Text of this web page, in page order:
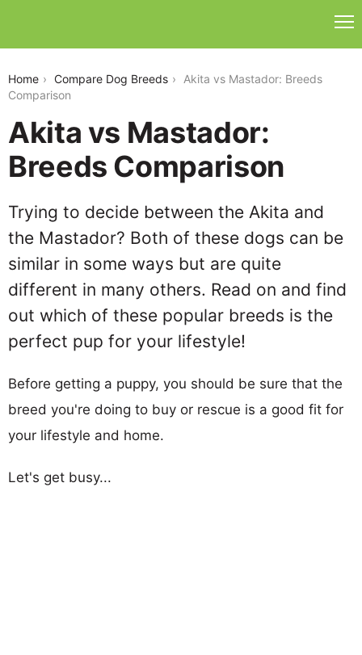
Home Compare Dog Breeds
Akita vs Mastador: Breeds
Comparison
Akita vs Mastador:
Breeds Comparison
Trying to decide between the Akita and
the Mastador? Both of these dogs can be
similar in some ways but are quite
different in many others. Read on and find
out which of these popular breeds is the
perfect pup for your lifestyle!
Before getting a puppy, you should be sure that the
breed you're doing to buy or rescue is a good fit for
your lifestyle and home.
Let's get busy...